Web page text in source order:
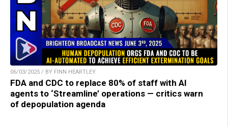
06/03/2025 / BY FINN HEARTLEY
FDA and CDC to replace 80% of staff with AI
agents to ‘Streamline’ operations — critics warn
of depopulation agenda